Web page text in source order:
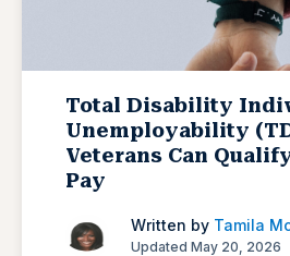
Total Disability
Unemployability
Veterans Can
Pay
Written by Tamila
Updated May 20, 2026